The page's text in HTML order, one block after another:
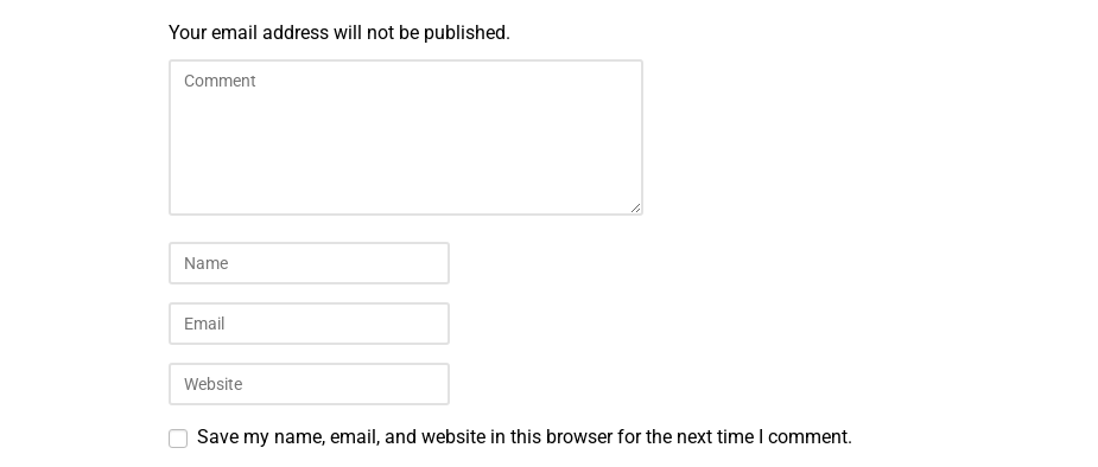
Your email address will not be published.
Save my name, email, and website in this browser for the next time I comment.